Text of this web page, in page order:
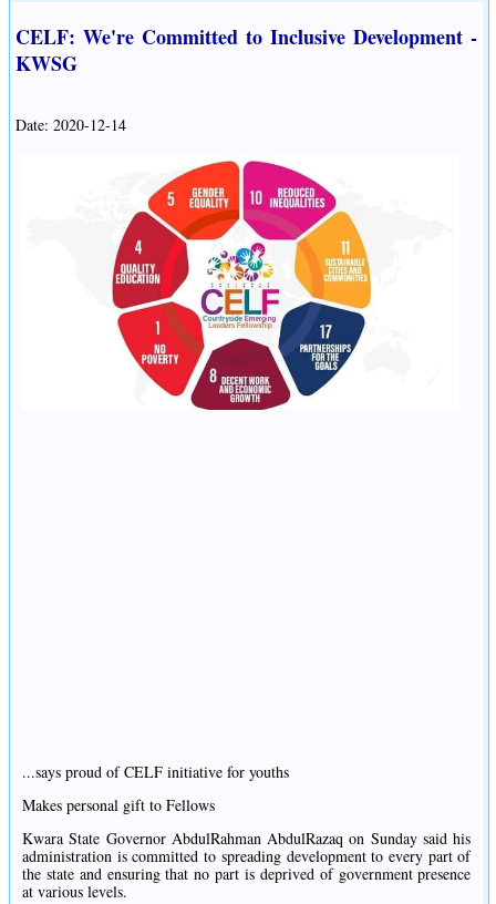
CELF: We're Committed to Inclusive Development -
KWSG
Date: 2020-12-14
...says proud of CELF initiative for youths
Makes personal gift to Fellows
Kwara State Governor AbdulRahman AbdulRazaq on Sunday said his
administration is committed to spreading development to every part of
the state and ensuring that no part is deprived of government presence
at various levels.